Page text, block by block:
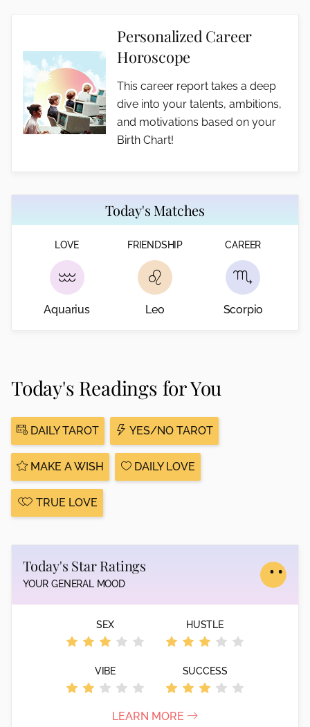
Personalized Career
Horoscope
This career report takes a deep
dive into your talents, ambitions,
and motivations based on your
Birth Chart!
Today's Matches
LOVE
Aquarius
FRIENDSHIP
Leo
CAREER
Scorpio
Today's Readings for You
DAILY TAROT YES/NO TAROT
MAKE A WISH DAILY LOVE
TRUE LOVE
Today's Star Ratings
YOUR GENERAL MOOD
SEX HUSTLE
VIBE SUCCESS
LEARN MORE